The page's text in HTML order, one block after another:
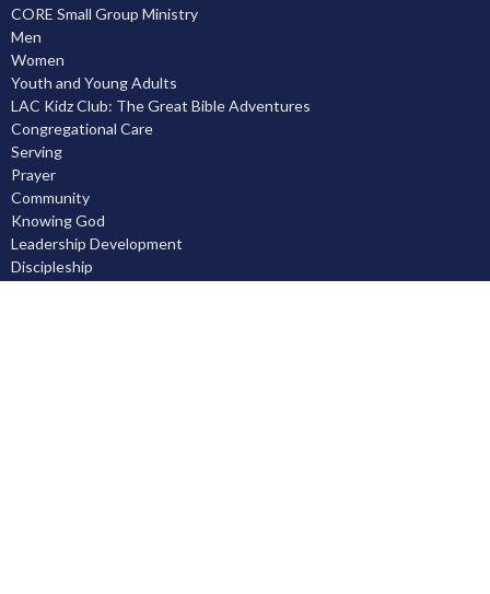
CORE Small Group Ministry
Men
Women
Youth and Young Adults
LAC Kidz Club: The Great Bible Adventures
Congregational Care
Serving
Prayer
Community
Knowing God
Leadership Development
Discipleship